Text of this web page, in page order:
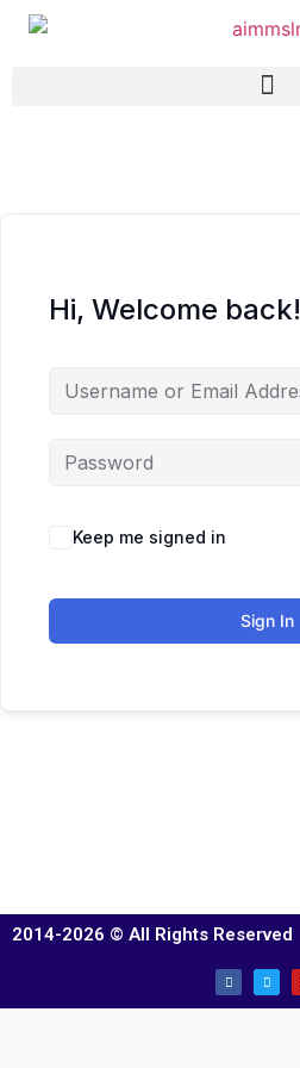
Hi, Welcome back!
Keep me signed in
Sign In
2014-2026 © All Rights Reserved